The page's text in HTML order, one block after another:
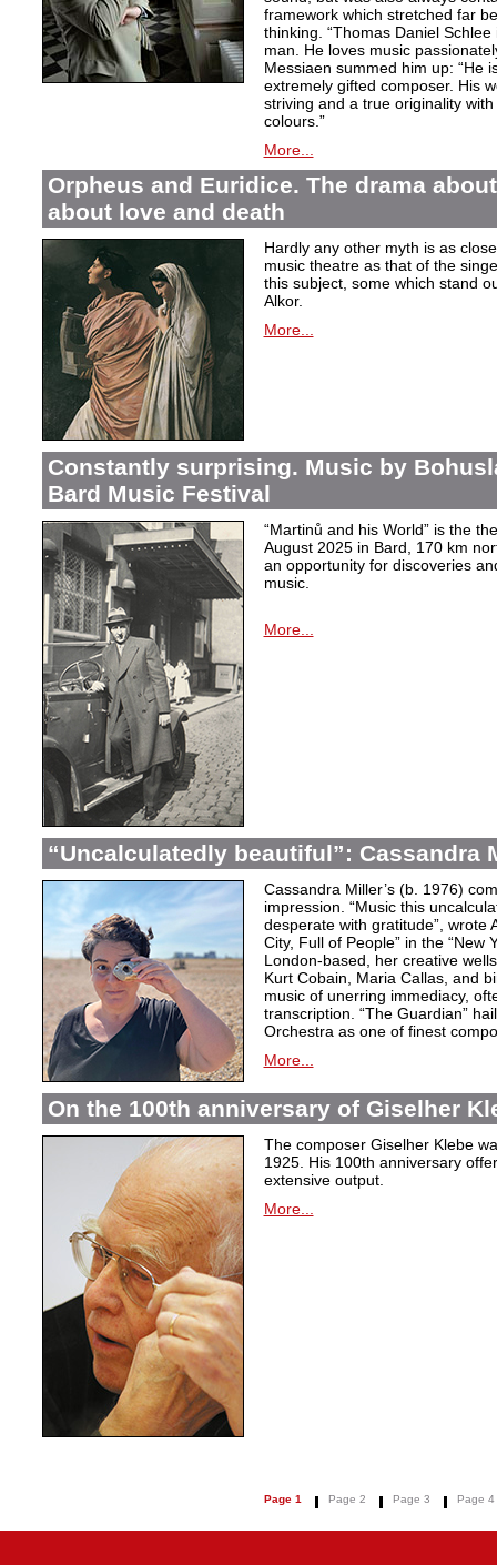
framework which stretched far
thinking. “Thomas Daniel
man. He loves music
Messiaen summed him up: “He
extremely gifted composer. His
striving and a true originality with
colours.”
More...
Orpheus and Euridice. The drama
about love and death
Hardly any other myth is as
music theatre as that of the
this subject, some which stand
Alkor.
More...
Constantly surprising. Music by
Bard Music Festival
“Martinů and his World” is the
August 2025 in Bard, 170 km
an opportunity for discoveries
music.
More...
“Uncalculatedly beautiful”: Cassandra
Cassandra Miller’s (b. 1976)
impression. “Music this
desperate with gratitude”, wrote
City, Full of People” in the “New
London-based, her creative
Kurt Cobain, Maria Callas, and
music of unerring immediacy,
transcription. “The Guardian”
Orchestra as one of finest
More...
On the 100th anniversary of Giselher
The composer Giselher Klebe
1925. His 100th anniversary
extensive output.
More...
Page 1 Page 2 Page 3 Page 4